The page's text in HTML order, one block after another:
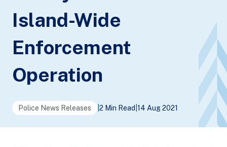
Island-Wide
Enforcement
Operation
Police News Releases 2 Min Read 14 Aug 2021